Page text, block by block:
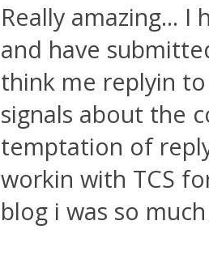
Really amazing...
and have
think me replyin
signals about the
temptation of
workin with TCS
blog i was so